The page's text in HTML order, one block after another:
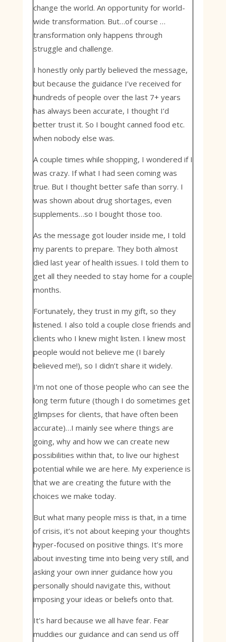
change the world. An opportunity for world-
wide transformation. But…of course …
transformation only happens through
struggle and challenge.
I honestly only partly believed the message,
but because the guidance I’ve received for
hundreds of people over the last 7+ years
has always been accurate, I thought I’d
better trust it. So I bought canned food etc.
when nobody else was.
A couple times while shopping, I wondered if I
was crazy. If what I had seen coming was
true. But I thought better safe than sorry. I
was shown about drug shortages, even
supplements…so I bought those too.
As the message got louder inside me, I told
my parents to prepare. They both almost
died last year of health issues. I told them to
get all they needed to stay home for a couple
months.
Fortunately, they trust in my gift, so they
listened. I also told a couple close friends and
clients who I knew might listen. I knew most
people would not believe me (I barely
believed me!), so I didn’t share it widely.
I’m not one of those people who can see the
long term future (though I do sometimes get
glimpses for clients, that have often been
accurate)…I mainly see where things are
going, why and how we can create new
possibilities within that, to live our highest
potential while we are here. My experience is
that we are creating the future with the
choices we make today.
But what many people miss is that, in a time
of crisis, it’s not about keeping your thoughts
hyper-focused on positive things. It’s more
about investing time into being very still, and
asking your own inner guidance how you
personally should navigate this, without
imposing your ideas or beliefs onto that.
It’s hard because we all have fear. Fear
muddies our guidance and can send us off